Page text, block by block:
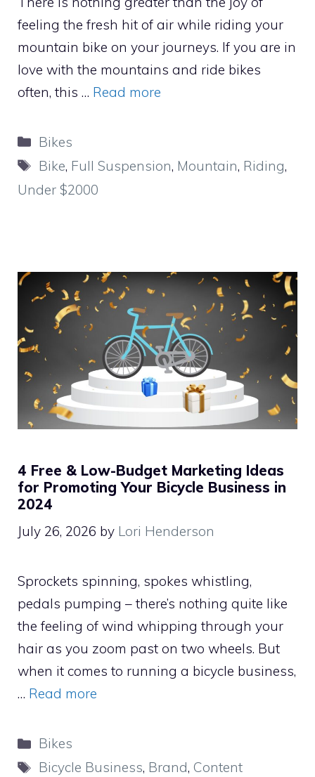
feeling the fresh hit of air while riding your
mountain bike on your journeys. If you are in
love with the mountains and ride bikes
often, this … Read more
Categories
Bikes
Tags
Bike, Full Suspension, Mountain, Riding,
Under $2000
4 Free & Low-Budget Marketing Ideas
for Promoting Your Bicycle Business in
2024
July 26, 2026 by Lori Henderson
Sprockets spinning, spokes whistling,
pedals pumping – there’s nothing quite like
the feeling of wind whipping through your
hair as you zoom past on two wheels. But
when it comes to running a bicycle business,
… Read more
Categories
Bikes
Tags
Bicycle Business, Brand, Content